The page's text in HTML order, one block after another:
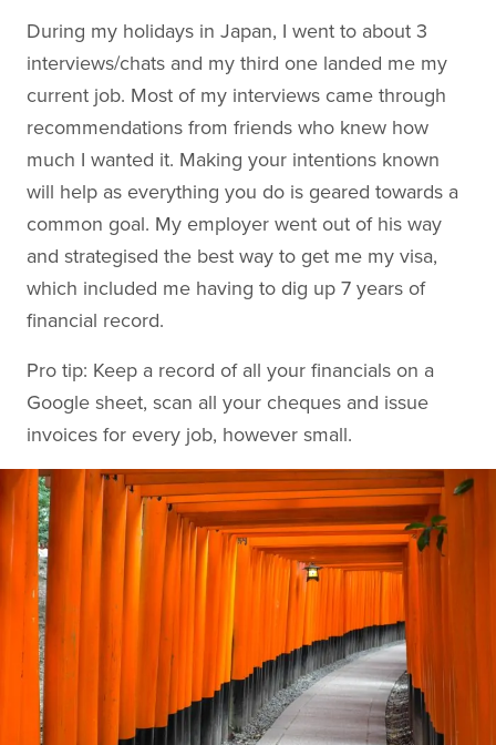
During my holidays in Japan, I went to about 3
interviews/chats and my third one landed me my
current job. Most of my interviews came through
recommendations from friends who knew how
much I wanted it. Making your intentions known
will help as everything you do is geared towards a
common goal. My employer went out of his way
and strategised the best way to get me my visa,
which included me having to dig up 7 years of
financial record.
Pro tip: Keep a record of all your financials on a
Google sheet, scan all your cheques and issue
invoices for every job, however small.